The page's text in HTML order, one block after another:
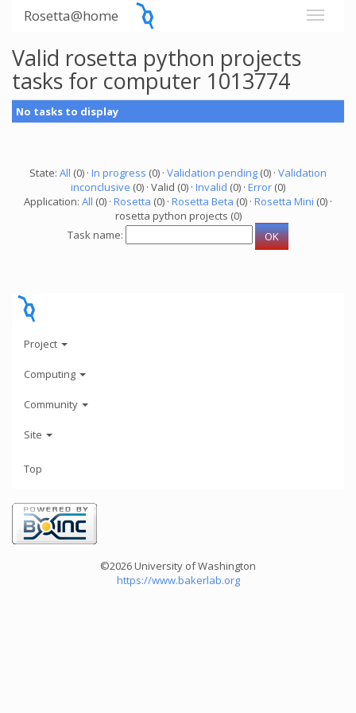
Rosetta@home
Valid rosetta python projects
tasks for computer 1013774
No tasks to display
State: All (0) · In progress (0) · Validation pending (0) · Validation
inconclusive (0) · Valid (0) · Invalid (0) · Error (0)
Application: All (0) · Rosetta (0) · Rosetta Beta (0) · Rosetta Mini (0) ·
rosetta python projects (0)
Task name:
Project
Computing
Community
Site
Top
©2026 University of Washington
https://www.bakerlab.org